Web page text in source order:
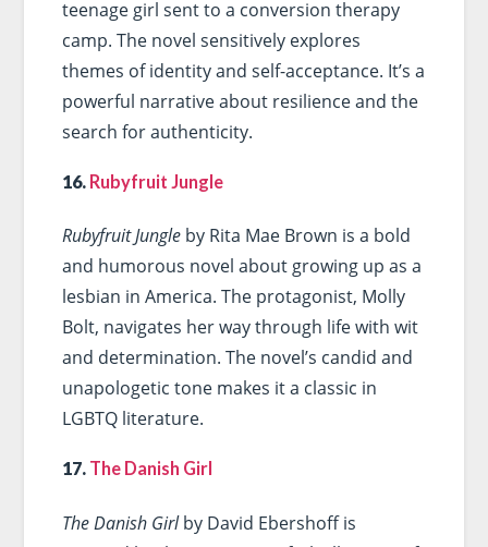
teenage girl sent to a conversion therapy
camp. The novel sensitively explores
themes of identity and self-acceptance. It’s a
powerful narrative about resilience and the
search for authenticity.
16. Rubyfruit Jungle
Rubyfruit Jungleby Rita Mae Brown is a bold
and humorous novel about growing up as a
lesbian in America. The protagonist, Molly
Bolt, navigates her way through life with wit
and determination. The novel’s candid and
unapologetic tone makes it a classic in
LGBTQ literature.
17. The Danish Girl
The Danish Girlby David Ebershoff is